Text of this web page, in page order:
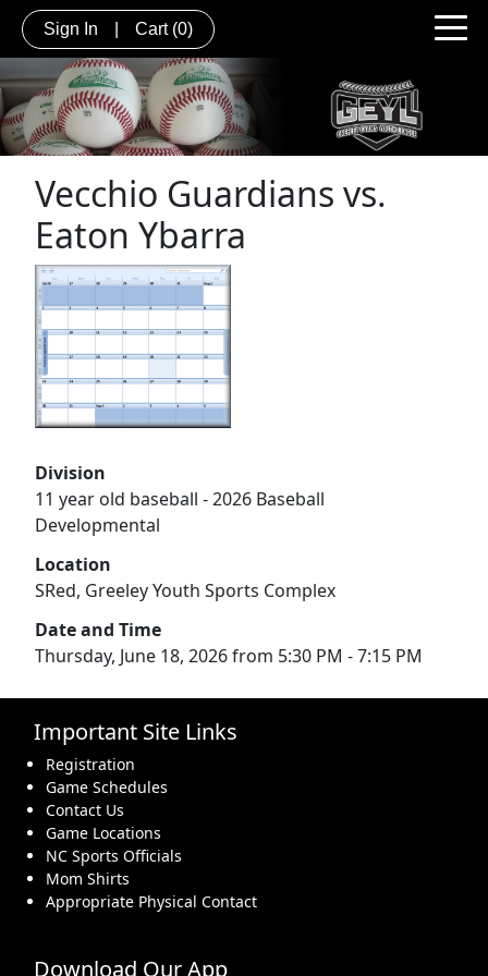
Sign In Cart (0)
Vecchio Guardians vs.
Eaton Ybarra
Division
11 year old baseball - 2026 Baseball
Developmental
Location
SRed, Greeley Youth Sports Complex
Date and Time
Thursday, June 18, 2026 from 5:30 PM - 7:15 PM
Important Site Links
Registration
Game Schedules
Contact Us
Game Locations
NC Sports Officials
Mom Shirts
Appropriate Physical Contact
Download Our App